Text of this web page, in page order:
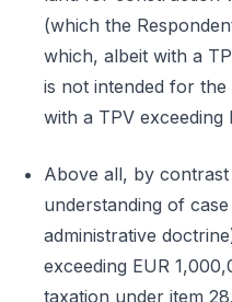
(which the
which, albeit with a
is not intended for
with a TPV exceeding
Above all, by
understanding of
administrative
exceeding EUR
taxation under item